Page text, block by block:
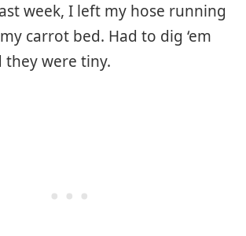
week, I left my hose running
carrot bed. Had to dig ‘em
they were tiny.